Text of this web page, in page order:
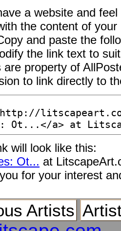
Otoe Tribe in
Otorii Gate,
Otranto, Lecce
Otri sulla Terrazza
Otrobanda District,
Otrona
Otsu, Fifty Three
Ottawa Native
Ottawa, Ontario,
Otter (Lutra Lutra),
England
Otter Adult
Otter Adult Portrait,
Otter Cliffs Fom
Otter Cliffs, Acadia
a website and
the content of
and paste the
the link text to
are property of
to link directly to
will look like this:
Ot... at
for your interest
Artists